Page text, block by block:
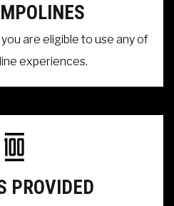
are eligible to use any of
experiences.
PROVIDED